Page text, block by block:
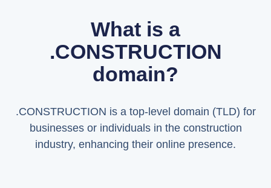
What is a
.CONSTRUCTION
domain?
.CONSTRUCTION is a top-level domain (TLD) for
businesses or individuals in the construction
industry, enhancing their online presence.